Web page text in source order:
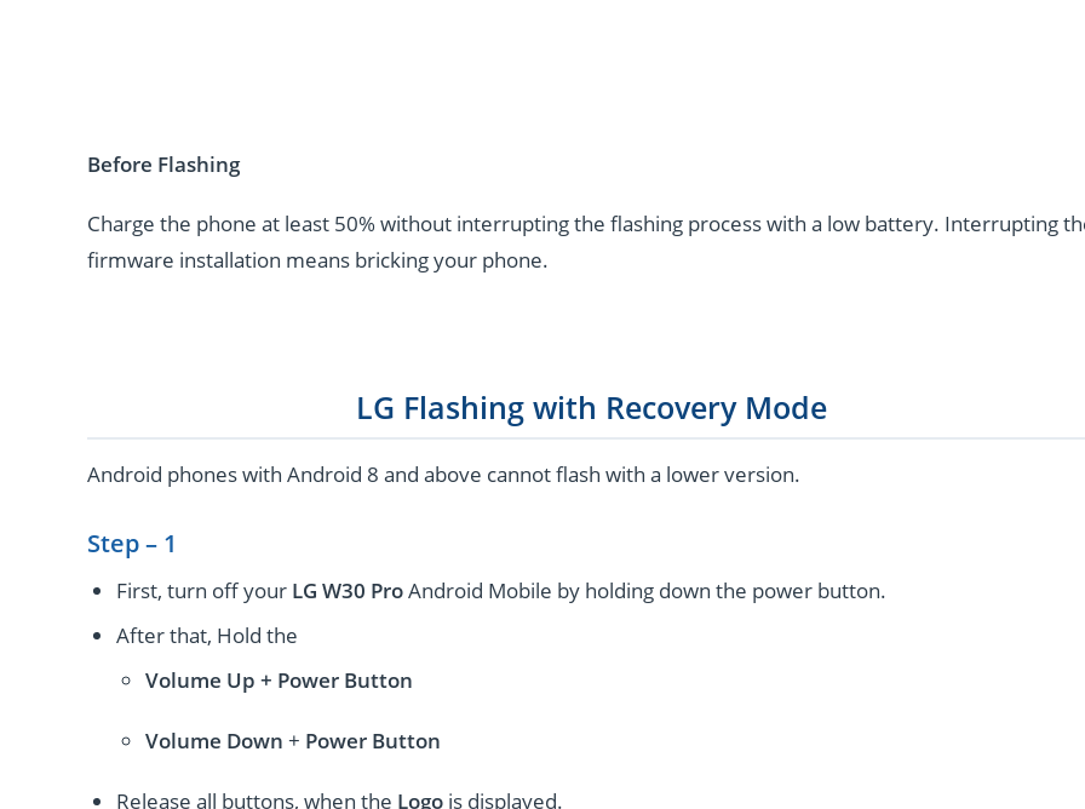
Before Flashing
Charge the phone at least 50% without interrupting the flashing process with a low battery. Interrupting
firmware installation means bricking your phone.
LG Flashing with Recovery Mode
Android phones with Android 8 and above cannot flash with a lower version.
Step – 1
First, turn off your LG W30 ProAndroid Mobile by holding down the power button.
After that, Hold the
Volume Up + Power Button
Volume Down + Power Button
Release all buttons, when the Logo is displayed.